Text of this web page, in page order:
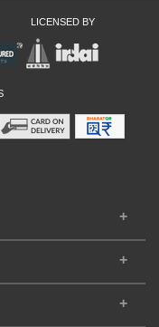
LICENSED BY